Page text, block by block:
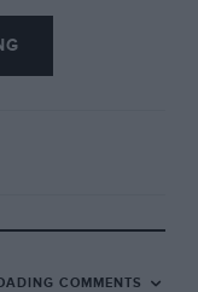
a few events.
so we restored
sports
but that
seem to be
birthday,
COMMENTS